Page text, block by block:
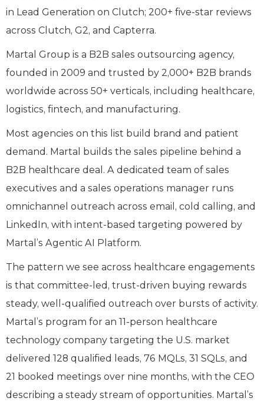
in Lead Generation on Clutch; 200+ five-star reviews
across Clutch, G2, and Capterra.
Martal Group is a B2B sales outsourcing agency,
founded in 2009 and trusted by 2,000+ B2B brands
worldwide across 50+ verticals, including healthcare,
logistics, fintech, and manufacturing.
Most agencies on this list build brand and patient
demand. Martal builds the sales pipeline behind a
B2B healthcare deal. A dedicated team of sales
executives and a sales operations manager runs
omnichannel outreach across email, cold calling, and
LinkedIn, with intent-based targeting powered by
Martal’s Agentic AI Platform.
The pattern we see across healthcare engagements
is that committee-led, trust-driven buying rewards
steady, well-qualified outreach over bursts of activity.
Martal’s program for an 11-person healthcare
technology company targeting the U.S. market
delivered 128 qualified leads, 76 MQLs, 31 SQLs, and
21 booked meetings over nine months, with the CEO
describing a steady stream of opportunities. Martal’s